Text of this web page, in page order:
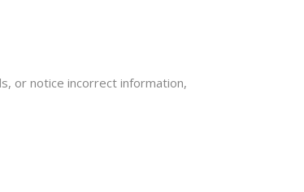
or notice incorrect information,